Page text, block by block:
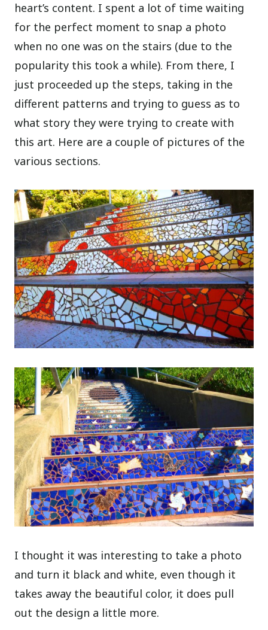
heart’s content. I spent a lot of time waiting
for the perfect moment to snap a photo
when no one was on the stairs (due to the
popularity this took a while). From there, I
just proceeded up the steps, taking in the
different patterns and trying to guess as to
what story they were trying to create with
this art. Here are a couple of pictures of the
various sections.
I thought it was interesting to take a photo
and turn it black and white, even though it
takes away the beautiful color, it does pull
out the design a little more.